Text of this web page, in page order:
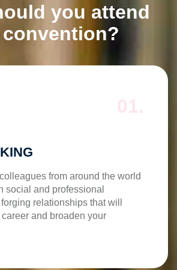
you attend
01.
from around the world
social and professional
relationships that will
and broaden your